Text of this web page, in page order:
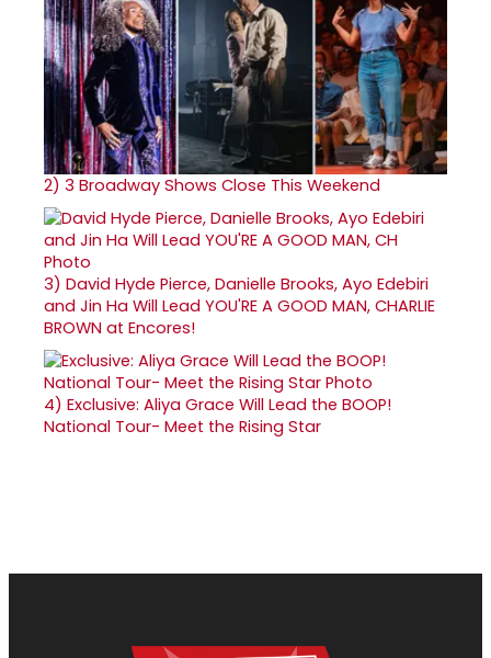
2) 3 Broadway Shows Close This Weekend
3) David Hyde Pierce, Danielle Brooks, Ayo Edebiri
and Jin Ha Will Lead YOU'RE A GOOD MAN, CHARLIE
BROWN at Encores!
4) Exclusive: Aliya Grace Will Lead the BOOP!
National Tour- Meet the Rising Star